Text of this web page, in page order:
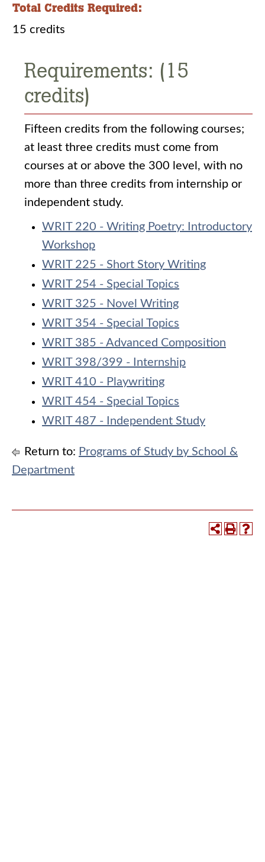
Total Credits Required:
15 credits
Requirements: (15
credits)
Fifteen credits from the following courses;
at least three credits must come from
courses at or above the 300 level, with no
more than three credits from internship or
independent study.
WRIT 220 - Writing Poetry: Introductory
Workshop
WRIT 225 - Short Story Writing
WRIT 254 - Special Topics
WRIT 325 - Novel Writing
WRIT 354 - Special Topics
WRIT 385 - Advanced Composition
WRIT 398/399 - Internship
WRIT 410 - Playwriting
WRIT 454 - Special Topics
WRIT 487 - Independent Study
Return to: Programs of Study by School &
Department